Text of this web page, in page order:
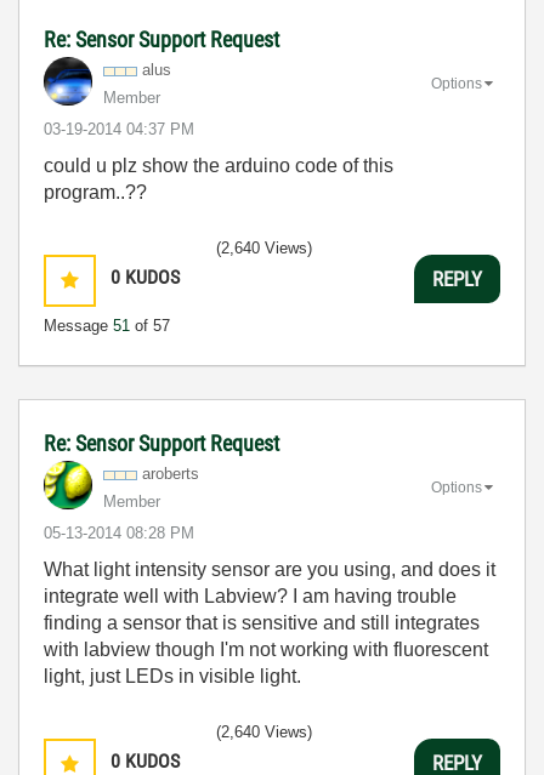
Re: Sensor Support Request
alus
Member
‎03-19-2014 04:37 PM
Options
could u plz show the arduino code of this
program..??
0 KUDOS
Message 51 of 57
(2,640 Views)
REPLY
Re: Sensor Support Request
aroberts
Member
‎05-13-2014 08:28 PM
Options
What light intensity sensor are you using, and does it
integrate well with Labview? I am having trouble
finding a sensor that is sensitive and still integrates
with labview though I'm not working with fluorescent
light, just LEDs in visible light.
0 KUDOS
(2,640 Views)
REPLY